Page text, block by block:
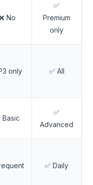
No
✅
Premium
only
only ✅ All
Basic
✅
Advanced
✅ Daily